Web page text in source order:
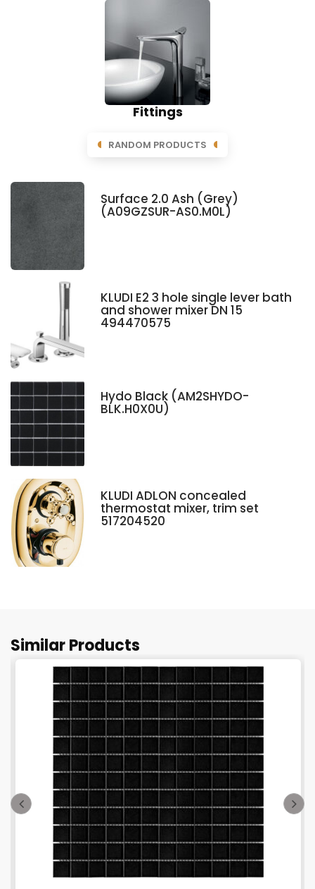
Fittings
RANDOM PRODUCTS
Surface 2.0 Ash (Grey)
(A09GZSUR-AS0.M0L)
KLUDI E2 3 hole single lever bath
and shower mixer DN 15
494470575
Hydo Black (AM2SHYDO-
BLK.H0X0U)
KLUDI ADLON concealed
thermostat mixer, trim set
517204520
Similar Products